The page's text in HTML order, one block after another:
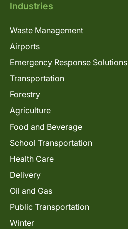
Industries
Waste Management
Airports
Emergency Response Solutions
Transportation
Forestry
Agriculture
Food and Beverage
School Transportation
Health Care
Delivery
Oil and Gas
Public Transportation
Winter